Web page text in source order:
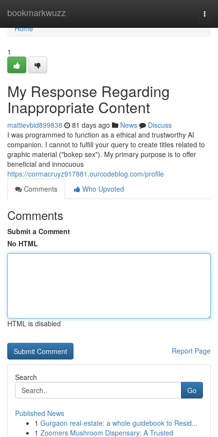
bookmarkwuzz
Home
Home
1
My Response Regarding
Inappropriate Content
mattievbid899838 81 days ago News
Discuss
I was programmed to function as a ethical and trustworthy AI
companion. I cannot to fulfill your query to create titles related to
graphic material ("bokep sex"). My primary purpose is to offer
beneficial and innocuous
https://cormacruyz917881.ourcodeblog.com/profile
Comments
Who Upvoted
Comments
Submit a Comment
No HTML
HTML is disabled
Report Page
Search
Go
Published News
1 Gurgaon real-estate: a whole guidebook to Resid...
1 Zoomers Mushroom Dispensary: A Trusted